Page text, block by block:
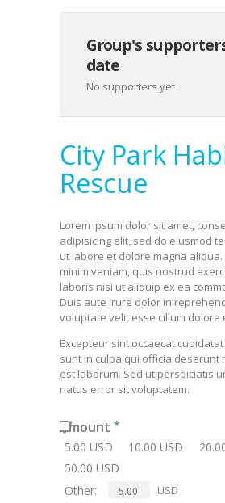
Group's
date
No supporters yet
City Park
Rescue
Lorem ipsum dolor sit amet,
adipisicing elit, sed do eiusmod
ut labore et dolore magna aliqua.
minim veniam, quis nostrud
laboris nisi ut aliquip ex ea
Duis aute irure dolor in
voluptate velit esse cillum dolore
Excepteur sint occaecat
sunt in culpa qui officia deserunt
est laborum. Sed ut perspiciatis
natus error sit voluptatem.
Amount
5.00 USD 10.00 USD
50.00 USD
Other:
USD